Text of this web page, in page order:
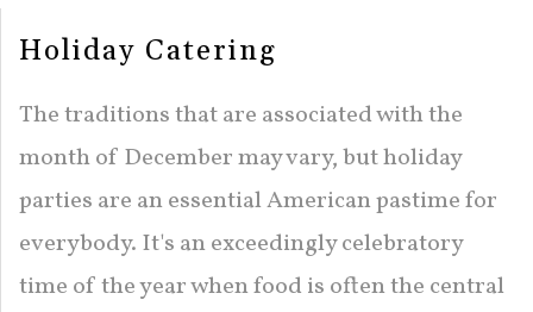
Holiday Catering
The traditions that are associated with the
month of December may vary, but holiday
parties are an essential American pastime for
everybody. It's an exceedingly celebratory
time of the year when food is often the central